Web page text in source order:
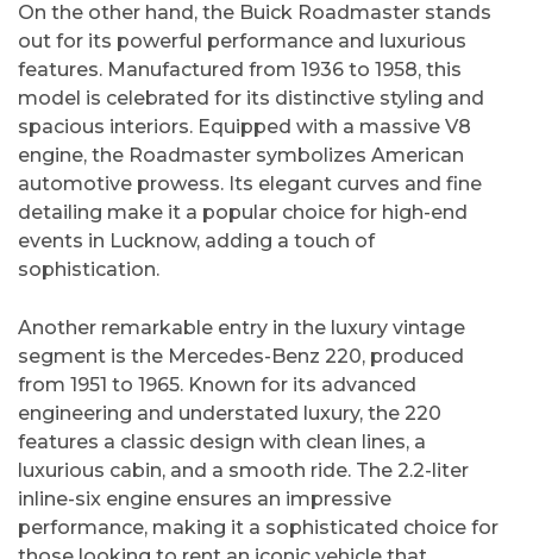
On the other hand, the Buick Roadmaster stands
out for its powerful performance and luxurious
features. Manufactured from 1936 to 1958, this
model is celebrated for its distinctive styling and
spacious interiors. Equipped with a massive V8
engine, the Roadmaster symbolizes American
automotive prowess. Its elegant curves and fine
detailing make it a popular choice for high-end
events in Lucknow, adding a touch of
sophistication.
Another remarkable entry in the luxury vintage
segment is the Mercedes-Benz 220, produced
from 1951 to 1965. Known for its advanced
engineering and understated luxury, the 220
features a classic design with clean lines, a
luxurious cabin, and a smooth ride. The 2.2-liter
inline-six engine ensures an impressive
performance, making it a sophisticated choice for